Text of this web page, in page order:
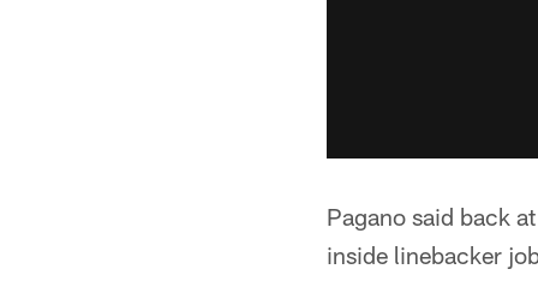
Pagano said back
inside linebacker